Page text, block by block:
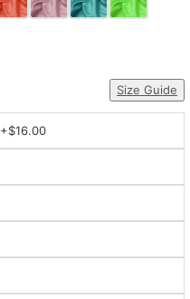
DressesLace
Size Guide
+$16.00